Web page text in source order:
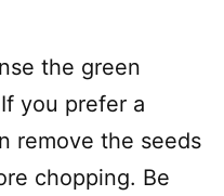
the green
you prefer a
remove the seeds
chopping. Be